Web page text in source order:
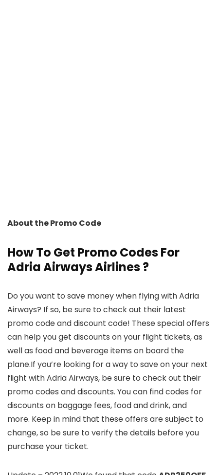
About the Promo Code
How To Get Promo Codes For
Adria Airways Airlines ?
Do you want to save money when flying with Adria
Airways? If so, be sure to check out their latest
promo code and discount code! These special offers
can help you get discounts on your flight tickets, as
well as food and beverage items on board the
plane.If you’re looking for a way to save on your next
flight with Adria Airways, be sure to check out their
promo codes and discounts. You can find codes for
discounts on baggage fees, food and drink, and
more. Keep in mind that these offers are subject to
change, so be sure to verify the details before you
purchase your ticket.